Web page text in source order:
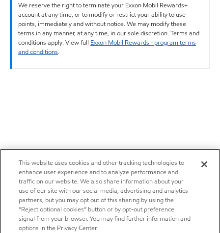
We reserve the right to terminate your Exxon Mobil Rewards+
account at any time, or to modify or restrict your ability to use
points, immediately and without notice. We may modify these
terms in any manner, at any time, in our sole discretion. Terms and
conditions apply. View full Exxon Mobil Rewards+ program terms
and conditions.
This website uses cookies and other tracking technologies to
enhance user experience and to analyze performance and
traffic on our website. We also share information about your
use of our site with our social media, advertising and analytics
partners, but you may opt out of this sharing by using the
“Reject optional cookies” button or by opt-out preference
signal from your browser. You may find further information and
options in the Privacy Center.